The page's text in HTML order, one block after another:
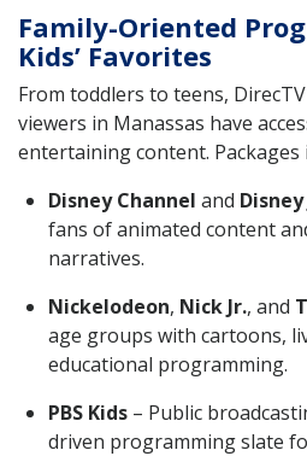
Family-Oriented
Kids’ Favorites
From toddlers to teens,
viewers in Manassas have
entertaining content. Packages
Disney Channel and
fans of animated content
narratives.
Nickelodeon, Nick Jr., and
age groups with cartoons,
educational programming.
PBS Kids – Public
driven programming slate